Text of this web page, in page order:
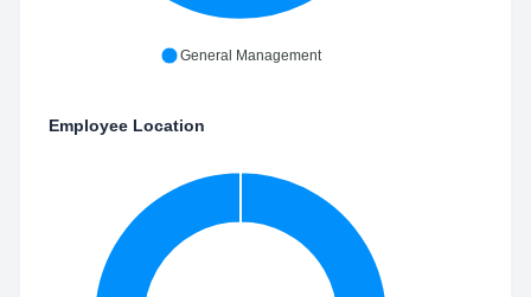
General Management
Employee Location